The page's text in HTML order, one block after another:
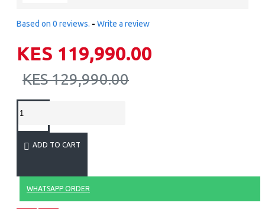
Based on 0 reviews. - Write a review
KES 119,990.00
KES 129,990.00
ADD TO CART
WHATSAPP ORDER